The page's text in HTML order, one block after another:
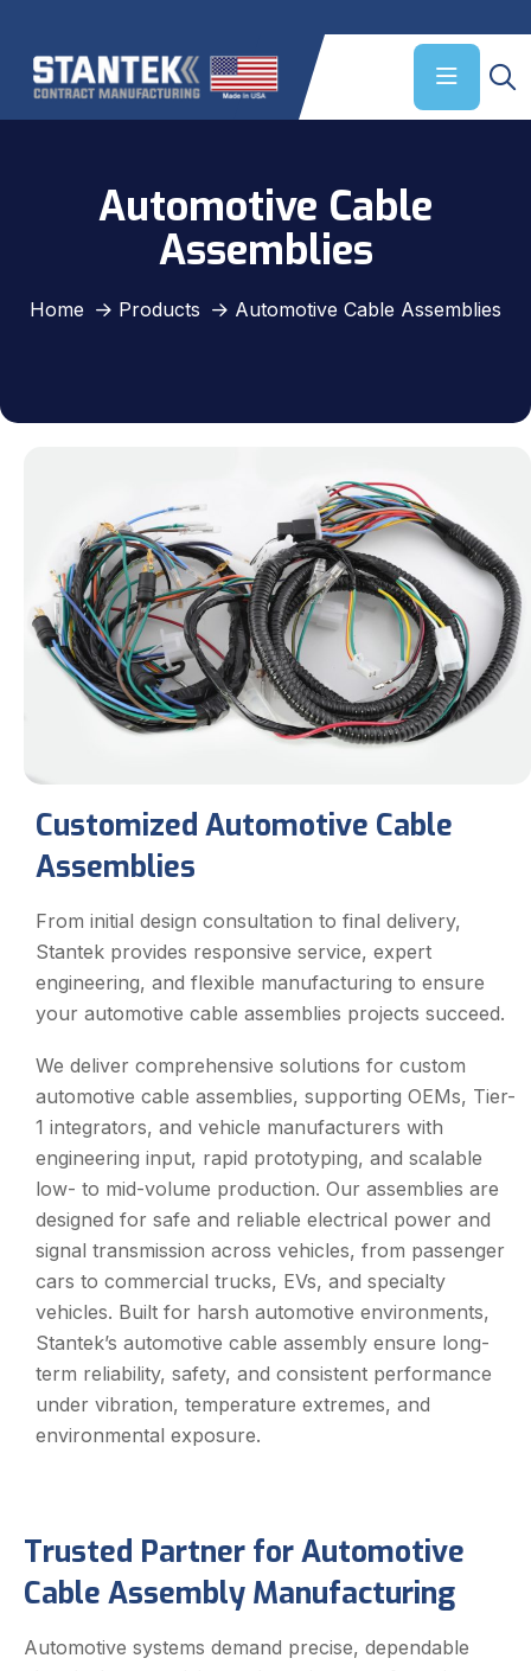
Automotive Cable
Assemblies
Home Products Automotive Cable Assemblies
Customized Automotive Cable
Assemblies
From initial design consultation to final delivery,
Stantek provides responsive service, expert
engineering, and flexible manufacturing to ensure
your automotive cable assemblies projects succeed.
We deliver comprehensive solutions for custom
automotive cable assemblies, supporting OEMs, Tier-
1 integrators, and vehicle manufacturers with
engineering input, rapid prototyping, and scalable
low- to mid-volume production. Our assemblies are
designed for safe and reliable electrical power and
signal transmission across vehicles, from passenger
cars to commercial trucks, EVs, and specialty
vehicles. Built for harsh automotive environments,
Stantek’s automotive cable assembly ensure long-
term reliability, safety, and consistent performance
under vibration, temperature extremes, and
environmental exposure.
Trusted Partner for Automotive
Cable Assembly Manufacturing
Automotive systems demand precise, dependable